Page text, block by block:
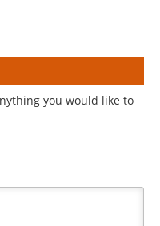
you would like to